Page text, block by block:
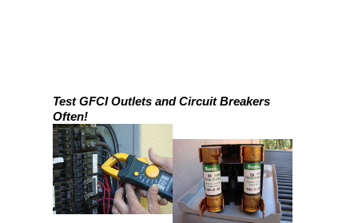
Test GFCI Outlets and Circuit Breakers
Often!